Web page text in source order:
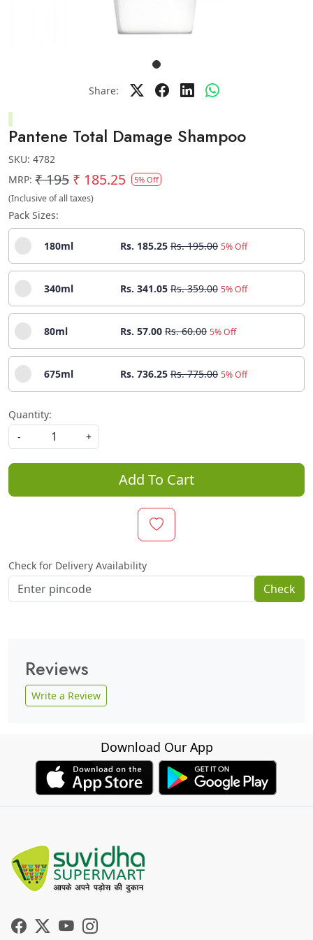
Share:
Pantene Total Damage Shampoo
SKU: 4782
MRP: ₹ 195 ₹ 185.25 5% Off
(Inclusive of all taxes)
Pack Sizes:
180ml Rs. 185.25 Rs. 195.00 5% Off
340ml Rs. 341.05 Rs. 359.00 5% Off
80ml Rs. 57.00 Rs. 60.00 5% Off
675ml Rs. 736.25 Rs. 775.00 5% Off
Quantity:
-
+
Add To Cart
Check for Delivery Availability
Check
Reviews
Write a Review
Download Our App